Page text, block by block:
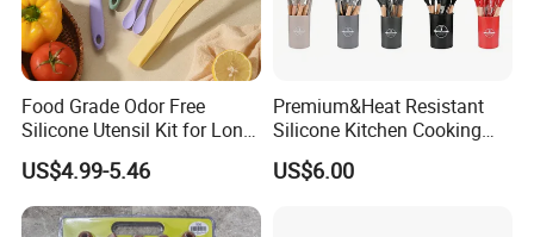
Food Grade Odor Free
Silicone Utensil Kit for Long
Term Household Cooking
US$4.99-5.46
Premium&Heat Resistant
Silicone Kitchen Cooking
Utensil Heat Sets Resistant
Kitchen Tool Spatula Set
US$6.00